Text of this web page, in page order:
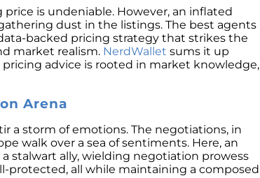
is undeniable. However, an inflated
dust in the listings. The best agents
backed pricing strategy that strikes the
market realism. NerdWallet sums it up
advice is rooted in market knowledge,
Arena
a storm of emotions. The negotiations, in
walk over a sea of sentiments. Here, an
stalwart ally, wielding negotiation prowess
protected, all while maintaining a composed